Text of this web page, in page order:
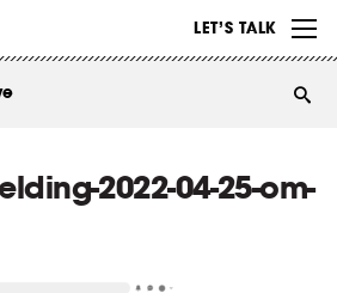
LET’S TALK
ABOUT
2022-04-25-om-